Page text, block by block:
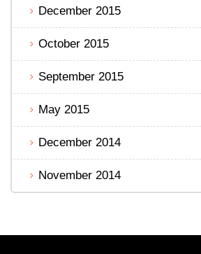
December 2015
October 2015
September 2015
May 2015
December 2014
November 2014